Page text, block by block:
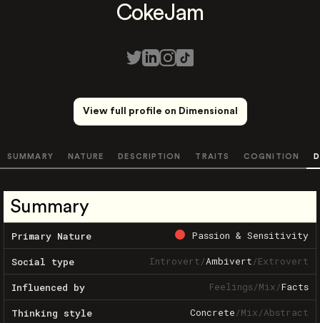
CokeJam
View full profile on Dimensional
SUMMARY NATURE DESCRIPTION TRAITS COGNITION
Summary
Primary Nature Passion & Sensitivity
Social type Introvert/Ambivert/Extrovert
Influenced by Feelings/Mix/Facts
Thinking style Concrete/Mix/Abstract